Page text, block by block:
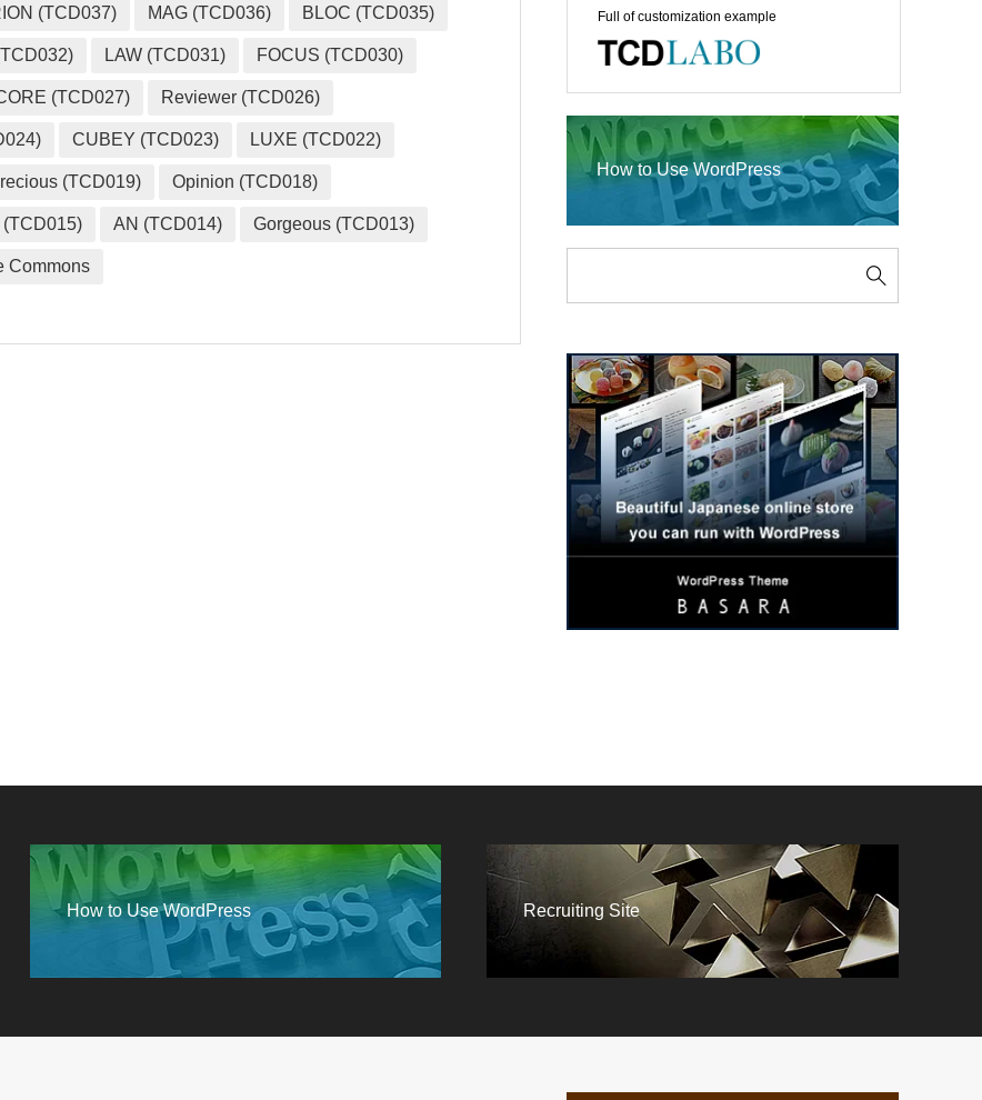
(TCD037) MAG (TCD036) BLOC (TCD035)
LAW (TCD031) FOCUS (TCD030)
(TCD027) Reviewer (TCD026)
CUBEY (TCD023) LUXE (TCD022)
(TCD019) Opinion (TCD018)
(TCD015) AN (TCD014) Gorgeous (TCD013)
Commons
Full of customization example
How to Use WordPress
How to Use WordPress Recruiting Site